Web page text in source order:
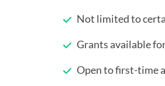
Not limited to
Grants available
Open to first-time